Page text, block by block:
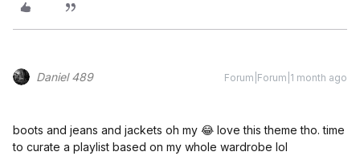
Daniel 489 Forum|Forum|1 month ago
boots and jeans and jackets oh my 😂 love this theme tho. time
to curate a playlist based on my whole wardrobe lol